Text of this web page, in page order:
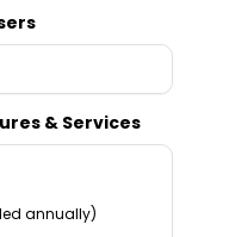
& Services
annually)